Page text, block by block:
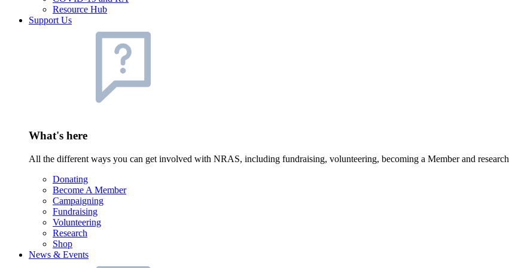
Resource Hub
Support Us
What's here
All the different ways you can get involved with NRAS, including fundraising, volunteering, becoming a Member and research
Donating
Become A Member
Campaigning
Fundraising
Volunteering
Research
Shop
News & Events